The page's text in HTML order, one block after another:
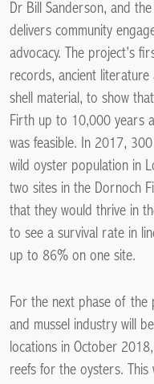
Dr Bill Sanderson, and
delivers community
advocacy. The project’s
records, ancient
shell material, to show
Firth up to 10,000 years
was feasible. In 2017,
wild oyster population in
two sites in the Dornoch
that they would thrive in
to see a survival rate in
up to 86% on one site.
For the next phase of the
and mussel industry will
locations in October
reefs for the oysters. This